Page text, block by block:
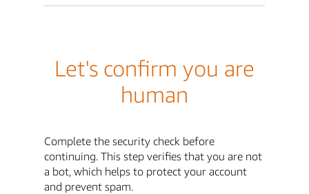
Let's confirm you are
human
Complete the security check before
continuing. This step verifies that you are not
a bot, which helps to protect your account
and prevent spam.